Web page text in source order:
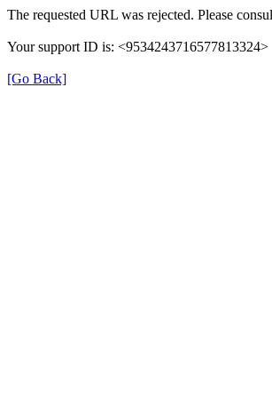
The requested URL was rejected. Please
Your support ID is: <9534243716577813324>
[Go Back]